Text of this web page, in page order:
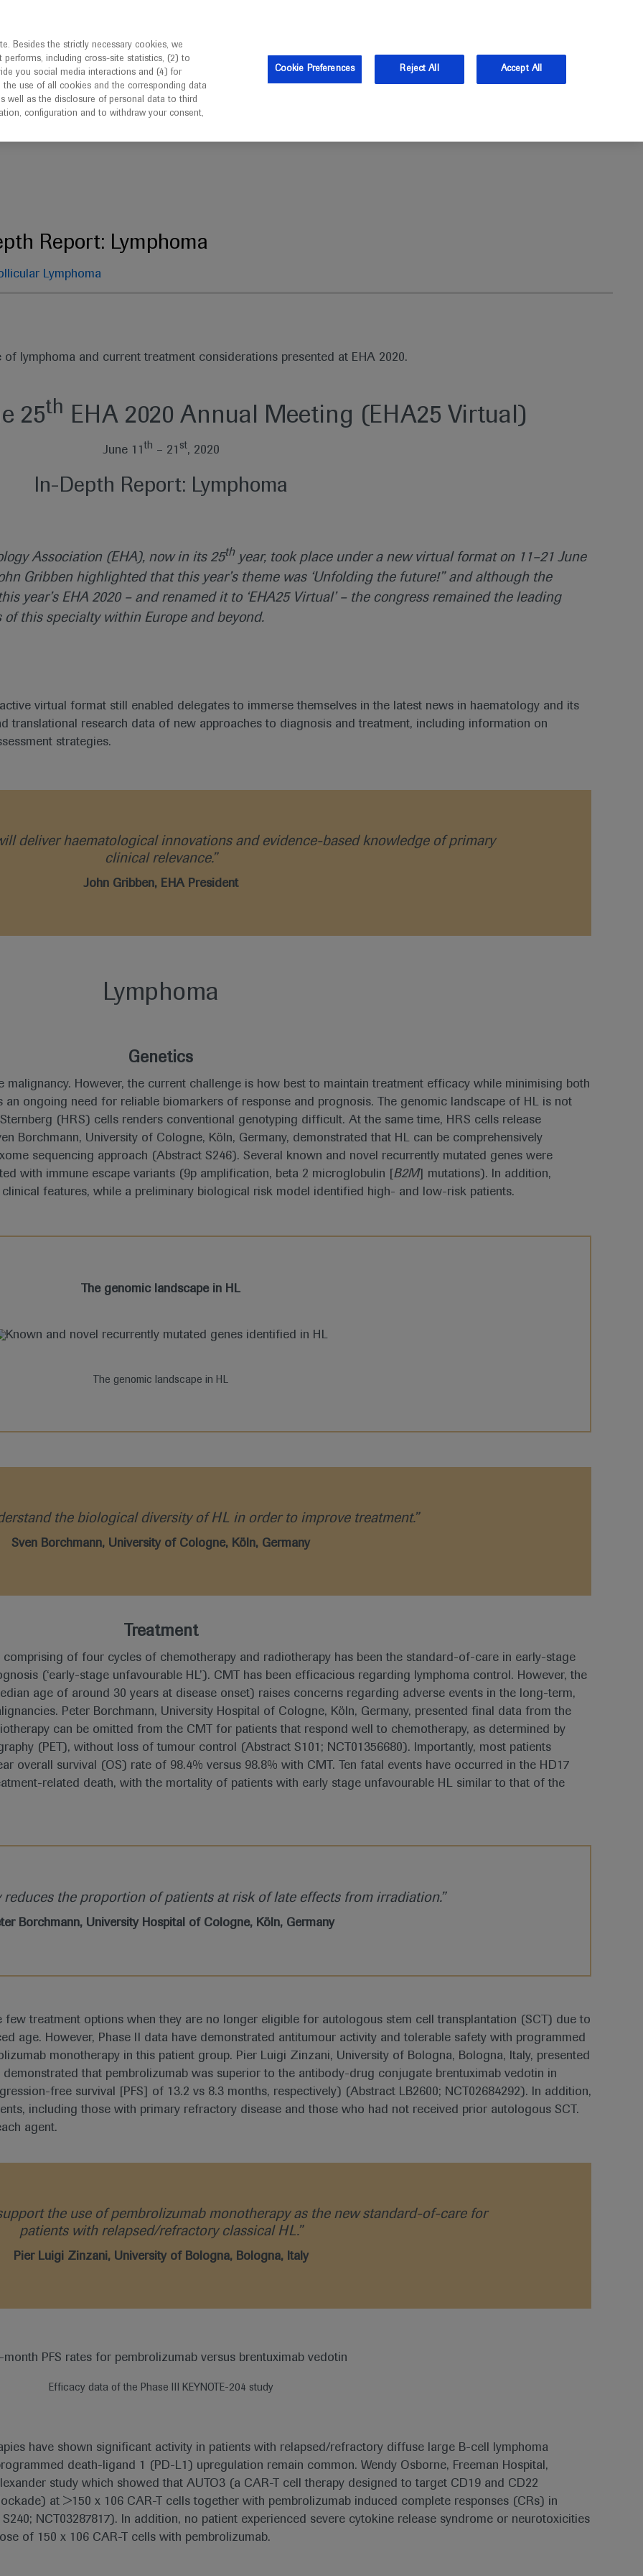
Log in Sign up
Lymphoma
Report: Lymphoma
Lymphoma
lymphoma and current treatment considerations presented at EHA 2020.
25th EHA 2020 Annual Meeting (EHA25 Virtual)
June 11 th – 21 st, 2020
In-Depth Report: Lymphoma
Association (EHA), now in its 25th year, took place under a new virtual format on 11–21 June
Gribben highlighted that this year’s theme was ‘Unfolding the future!” and although the
year’s EHA 2020 – and renamed it to ‘EHA25 Virtual’ – the congress remained the leading
this specialty within Europe and beyond.
virtual format still enabled delegates to immerse themselves in the latest news in haematology and its
translational research data of new approaches to diagnosis and treatment, including information on
strategies.
deliver haematological innovations and evidence-based knowledge of primary
clinical relevance.”
John Gribben, EHA President
Lymphoma
Genetics
However, the current challenge is how best to maintain treatment efficacy while minimising both
ongoing need for reliable biomarkers of response and prognosis. The genomic landscape of HL is not
(HRS) cells renders conventional genotyping difficult. At the same time, HRS cells release
Borchmann, University of Cologne, Köln, Germany, demonstrated that HL can be comprehensively
sequencing approach (Abstract S246). Several known and novel recurrently mutated genes were
with immune escape variants (9p amplification, beta 2 microglobulin [ B2M] mutations). In addition,
features, while a preliminary biological risk model identified high- and low-risk patients.
The genomic landscape in HL
The genomic landscape in HL
the biological diversity of HL in order to improve treatment.”
Sven Borchmann, University of Cologne, Köln, Germany
Treatment
of four cycles of chemotherapy and radiotherapy has been the standard-of-care in early-stage
(‘early-stage unfavourable HL’). CMT has been efficacious regarding lymphoma control. However, the
age of around 30 years at disease onset) raises concerns regarding adverse events in the long-term,
Peter Borchmann, University Hospital of Cologne, Köln, Germany, presented final data from the
can be omitted from the CMT for patients that respond well to chemotherapy, as determined by
(PET), without loss of tumour control (Abstract S101; NCT01356680). Importantly, most patients
overall survival (OS) rate of 98.4% versus 98.8% with CMT. Ten fatal events have occurred in the HD17
related death, with the mortality of patients with early stage unfavourable HL similar to that of the
reduces the proportion of patients at risk of late effects from irradiation.”
Borchmann, University Hospital of Cologne, Köln, Germany
treatment options when they are no longer eligible for autologous stem cell transplantation (SCT) due to
age. However, Phase II data have demonstrated antitumour activity and tolerable safety with programmed
monotherapy in this patient group. Pier Luigi Zinzani, University of Bologna, Bologna, Italy, presented
demonstrated that pembrolizumab was superior to the antibody-drug conjugate brentuximab vedotin in
free survival [PFS] of 13.2 vs 8.3 months, respectively) (Abstract LB2600; NCT02684292). In addition,
including those with primary refractory disease and those who had not received prior autologous SCT.
agent.
the use of pembrolizumab monotherapy as the new standard-of-care for
patients with relapsed/refractory classical HL.”
Pier Luigi Zinzani, University of Bologna, Bologna, Italy
Efficacy data of the Phase III KEYNOTE-204 study
have shown significant activity in patients with relapsed/refractory diffuse large B-cell lymphoma
death-ligand 1 (PD-L1) upregulation remain common. Wendy Osborne, Freeman Hospital,
study which showed that AUTO3 (a CAR-T cell therapy designed to target CD19 and CD22
at >150 x 106 CAR-T cells together with pembrolizumab induced complete responses (CRs) in
NCT03287817). In addition, no patient experienced severe cytokine release syndrome or neurotoxicities
of 150 x 106 CAR-T cells with pembrolizumab.
Besides the strictly necessary cookies, we
including cross-site statistics, (2) to
you social media interactions and (4) for
the use of all cookies and the corresponding data
well as the disclosure of personal data to third
configuration and to withdraw your consent,
Cookie Preferences Reject All Accept All